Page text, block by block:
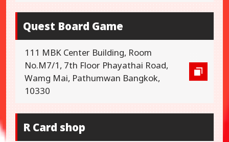
Quest Board Game
111 MBK Center Building, Room
No.M7/1, 7th Floor Phayathai Road,
Wamg Mai, Pathumwan Bangkok,
10330
R Card shop